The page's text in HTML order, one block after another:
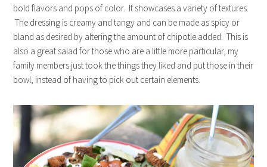
bold flavors and pops of color. It showcases a variety of textures.
The dressing is creamy and tangy and can be made as spicy or
bland as desired by altering the amount of chipotle added. This is
also a great salad for those who are a little more particular, my
family members just took the things they liked and put those in their
bowl, instead of having to pick out certain elements.